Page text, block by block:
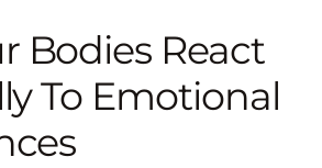
Bodies React
To Emotional